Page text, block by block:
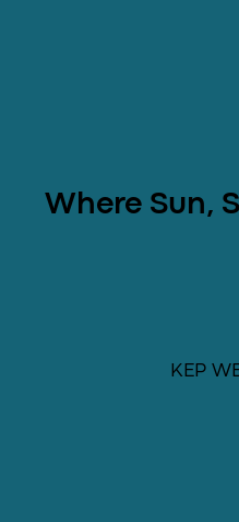
Where Sun,
KEP